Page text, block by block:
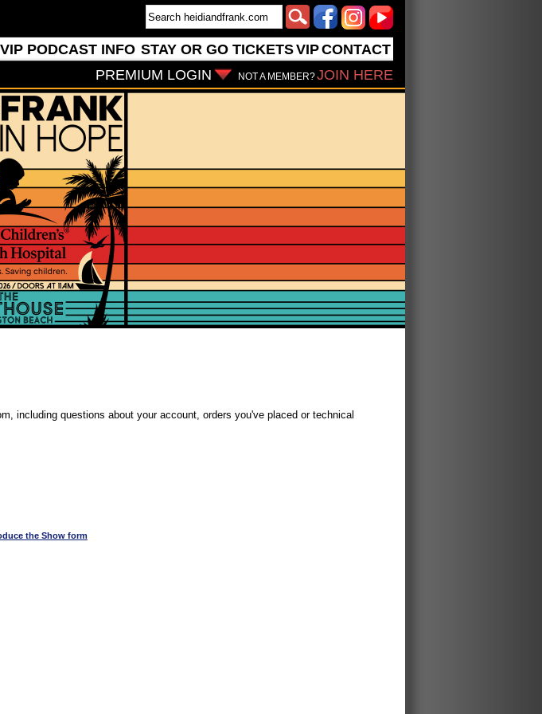
VIP PODCAST INFO STAY OR GO TICKETSVIPCONTACT
NOT A MEMBER?JOIN HERE
PREMIUM LOGIN
including questions about your account, orders you've placed or technical
the Show form